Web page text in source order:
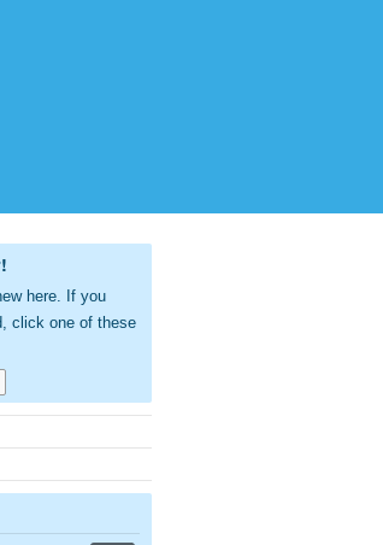
here. If you
click one of these